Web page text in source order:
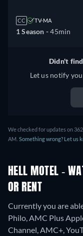
CC TV-MA
1 Season -45min
Didn't
Let us notify
We checked for updates on
AM. Something wrong? Let us
HELL MOTEL -
OR RENT
Currently you are
Philo, AMC Plus
Channel, AMC+,